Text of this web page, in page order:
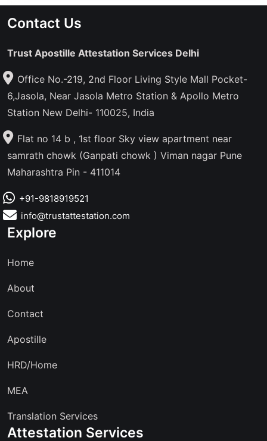
Contact Us
Trust Apostille Attestation Services Delhi
Office No.-219, 2nd Floor Living Style Mall Pocket-
6,Jasola, Near Jasola Metro Station & Apollo Metro
Station New Delhi- 110025, India
Flat no 14 b , 1st floor Sky view apartment near
samrath chowk (Ganpati chowk ) Viman nagar Pune
Maharashtra Pin - 411014
+91-9818919521
info@trustattestation.com
Explore
Home
About
Contact
Apostille
HRD/Home
MEA
Translation Services
Attestation Services